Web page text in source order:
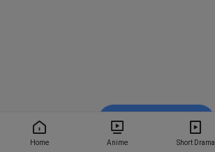
Home Anime Short Drama
Watch on BiliBili